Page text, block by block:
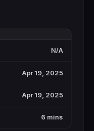
N/A
Apr 19, 2025
Apr 19, 2025
6 mins